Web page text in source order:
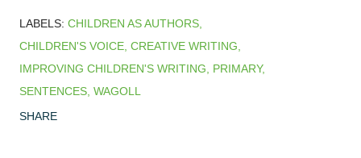
LABELS: CHILDREN AS AUTHORS
CHILDREN'S VOICE CREATIVE WRITING
IMPROVING CHILDREN'S WRITING
PRIMARY
SENTENCES WAGOLL
SHARE